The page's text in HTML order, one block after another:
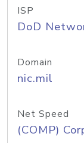
ISP
DoD
Domain
nic.mil
Net Speed
(COMP)